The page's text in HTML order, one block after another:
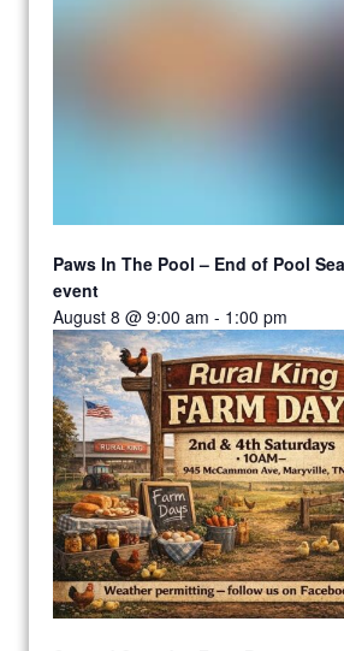
Paws In The Pool – End of Pool
event
August 8 @ 9:00 am - 1:00 pm